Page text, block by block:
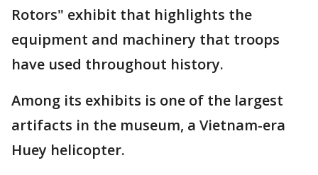
Rotors" exhibit that highlights the
equipment and machinery that troops
have used throughout history.
Among its exhibits is one of the largest
artifacts in the museum, a Vietnam-era
Huey helicopter.